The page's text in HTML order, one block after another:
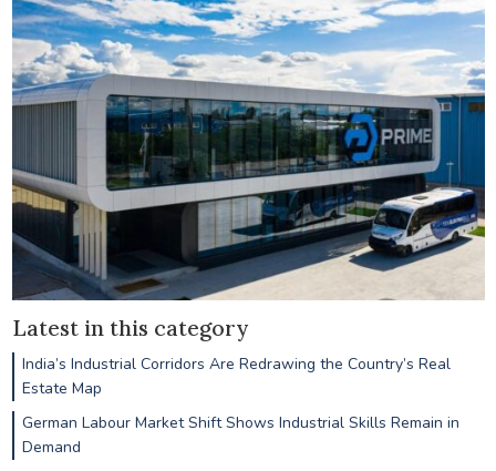
Latest in this category
India’s Industrial Corridors Are Redrawing the Country’s Real
Estate Map
German Labour Market Shift Shows Industrial Skills Remain in
Demand